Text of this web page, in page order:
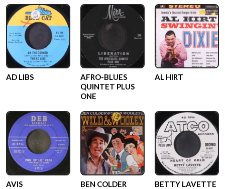
AD LIBS
AFRO-BLUES
QUINTET PLUS
ONE
AL HIRT
AVIS BEN COLDER BETTY LAVETTE